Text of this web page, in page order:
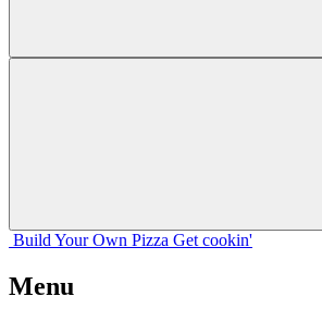
Build Your Own Pizza Get cookin'
Menu